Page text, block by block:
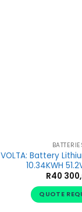
VOLTA: Battery
10.34KWH
R40
QUOTE